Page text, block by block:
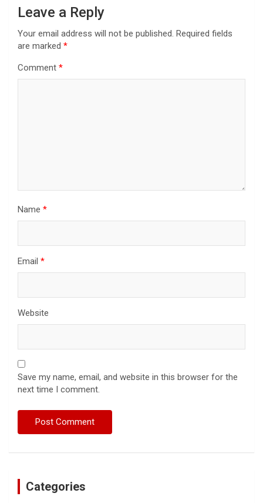
Leave a Reply
Your email address will not be published. Required fields
are marked *
Comment *
Name *
Email *
Website
Save my name, email, and website in this browser for the
next time I comment.
Categories